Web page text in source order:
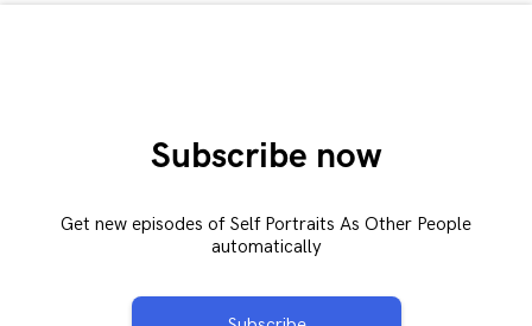
Subscribe now
Get new episodes of Self Portraits As Other People
automatically